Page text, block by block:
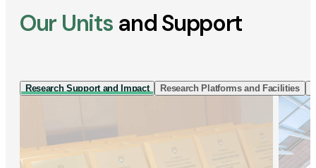
Our Units and Support
Research Support and Impact Research Platforms and Facilities